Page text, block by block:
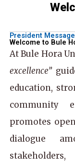
President Message
Welcome to Bule
AtBule Hora
excellence”
education,
community
promotes
dialogue